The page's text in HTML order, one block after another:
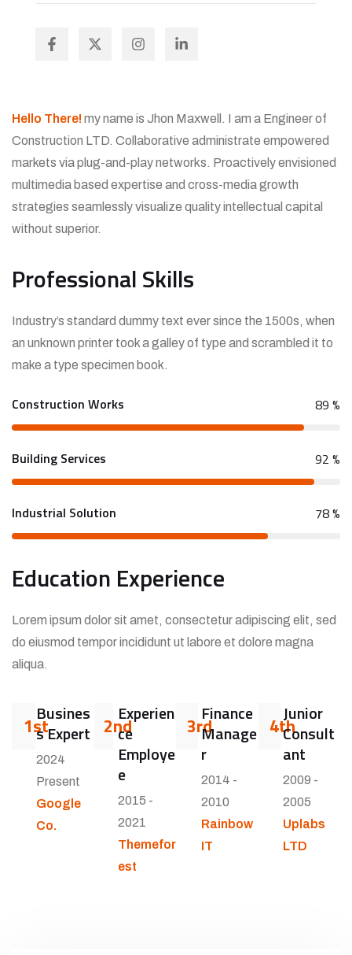
Hello There! my name is Jhon Maxwell. I am a Engineer of
Construction LTD. Collaborative administrate empowered
markets via plug-and-play networks. Proactively envisioned
multimedia based expertise and cross-media growth
strategies seamlessly visualize quality intellectual capital
without superior.
Professional Skills
Industry’s standard dummy text ever since the 1500s, when
an unknown printer took a galley of type and scrambled it to
make a type specimen book.
Construction Works 89 %
Building Services 92 %
Industrial Solution 78%
Education Experience
Lorem ipsum dolor sit amet, consectetur adipiscing elit, sed
do eiusmod tempor incididunt ut labore et dolore magna
aliqua.
1stBusines
s Expert
2024
Present
Google
Co.
2ndExperien
ce
Employe
e
2015 -
2021
Themefor
est
3rdFinance
Manage
r
2014 -
2010
Rainbow
IT
4thJunior
Consult
ant
2009 -
2005
Uplabs
LTD